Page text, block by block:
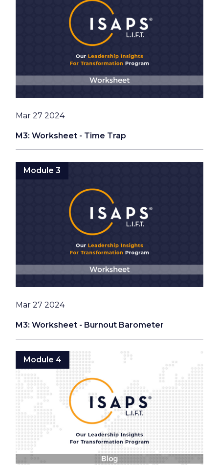
M3: Worksheet - Time Trap
Date
Mar 27 2024
Module 3
M3: Worksheet - Burnout Barometer
Date
Mar 27 2024
Module 4